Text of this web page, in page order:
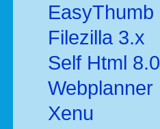
EasyThumb
Filezilla 3.x
Self Html 8.0
Webplanner
Xenu